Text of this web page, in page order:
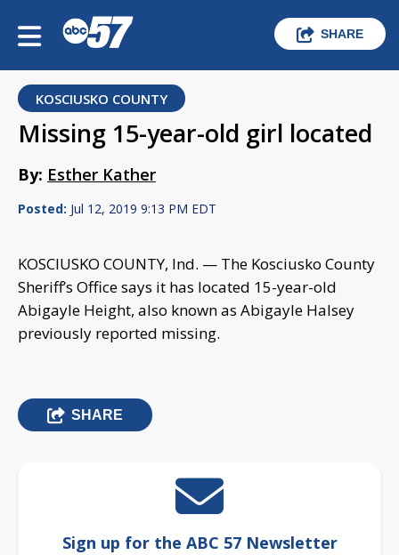
SHARE
KOSCIUSKO COUNTY
Missing 15-year-old girl located
By: Esther Kather
Posted: Jul 12, 2019 9:13 PM EDT
KOSCIUSKO COUNTY, Ind. — The Kosciusko County
Sheriff’s Office says it has located 15-year-old
Abigayle Height, also known as Abigayle Halsey
previously reported missing.
SHARE
Sign up for the ABC 57 Newsletter